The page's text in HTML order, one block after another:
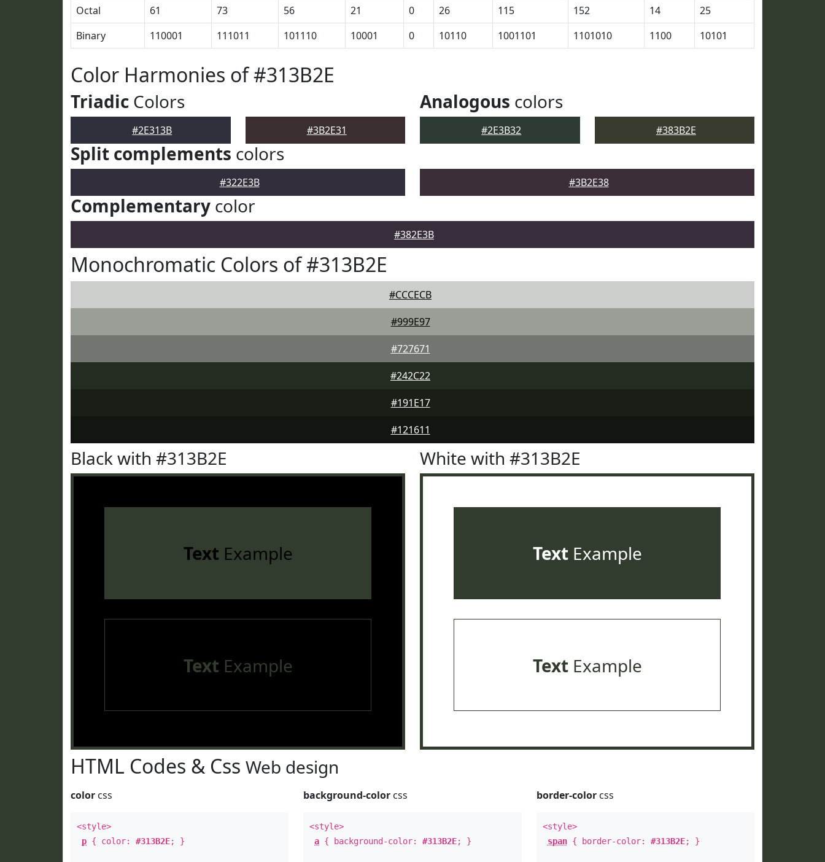
Octal
61 73 56 21 0 26 115 152 14
25
Binary
110001 111011 101110 10001 0 10110 1001101 1101010 1100 10101
Color Harmonies of #313B2E
Triadic Colors
#2E313B #3B2E31
Analogous colors
#2E3B32 #383B2E
Split complements colors
#322E3B #3B2E38
Complementary color
#382E3B
Monochromatic Colors of #313B2E
#CCCECB
#999E97
#727671
#242C22
#191E17
#121611
Black with #313B2E
Text Example
Text Example
White with #313B2E
TextExample
TextExample
HTML Codes & Css Web design
color css
<style>
p { color: #313B2E; }
background-color css
<style>
a { background-color:#313B2E; }
border-colorcss
<style>
span{ border-color: #313B2E; }